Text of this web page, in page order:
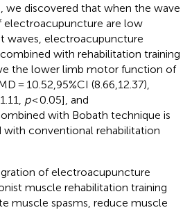
we discovered that when the wave
electroacupuncture are low
waves, electroacupuncture
with rehabilitation training
the lower limb motor function of
= 10.52,95%CI (8.66,12.37),
p< 0.05], and
with Bobath technique is
conventional rehabilitation
of electroacupuncture
muscle rehabilitation training
muscle spasms, reduce muscle